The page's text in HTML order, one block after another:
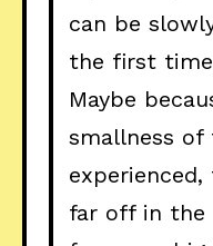
can be
the first
Maybe
smallness of
far off in the